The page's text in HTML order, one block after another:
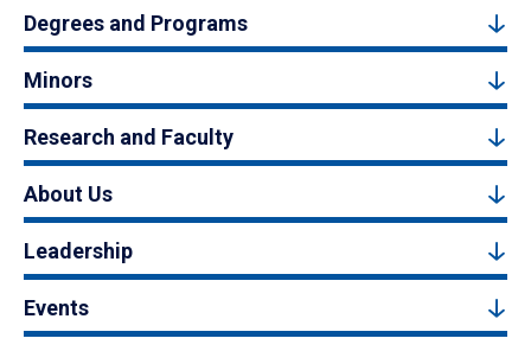
Degrees and Programs
Minors
Research and Faculty
About Us
Leadership
Events